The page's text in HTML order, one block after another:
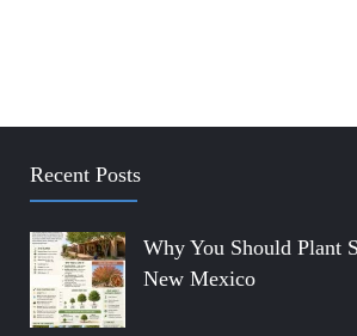
Recent Posts
Why You Should Plant
New Mexico